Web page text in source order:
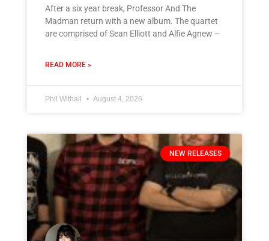
After a six year break, Professor And The
Madman return with a new album. The quartet
are comprised of Sean Elliott and Alfie Agnew –
READ MORE »
Phil Withall August 4, 2026
NEW RELEASES